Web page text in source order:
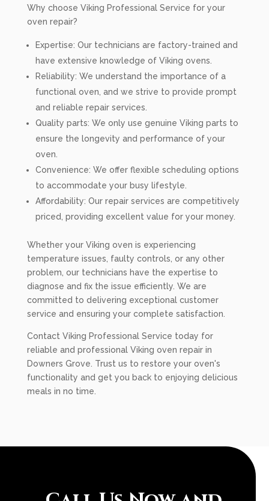
Why choose Viking Professional Service for your
oven repair?
Expertise: Our technicians are factory-trained and
have extensive knowledge of Viking ovens.
Reliability: We understand the importance of a
functional oven, and we strive to provide prompt
and reliable repair services.
Quality parts: We only use genuine Viking parts to
ensure the longevity and performance of your
oven.
Convenience: We offer flexible scheduling options
to accommodate your busy lifestyle.
Affordability: Our repair services are competitively
priced, providing excellent value for your money.
Whether your Viking oven is experiencing
temperature issues, faulty controls, or any other
problem, our technicians have the expertise to
diagnose and fix the issue efficiently. We are
committed to delivering exceptional customer
service and ensuring your complete satisfaction.
Contact Viking Professional Service today for
reliable and professional Viking oven repair in
Downers Grove. Trust us to restore your oven's
functionality and get you back to enjoying delicious
meals in no time.